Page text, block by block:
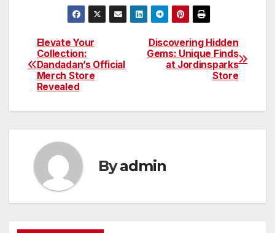
Post
navigation
Discovering Hidden
Gems: Unique Finds
at Jordinsparks
Store
Elevate Your
Collection:
Dandadan’s Official
Merch Store
Revealed
Byadmin